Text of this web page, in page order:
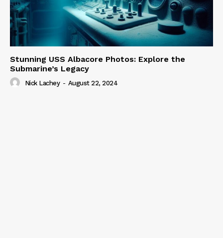
Stunning USS Albacore Photos: Explore the
Submarine’s Legacy
Nick Lachey - August 22, 2024